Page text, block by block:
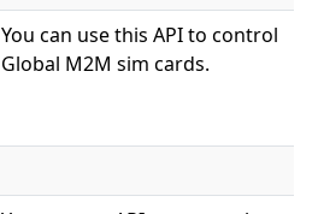
You can use this API to control
Global M2M sim cards.